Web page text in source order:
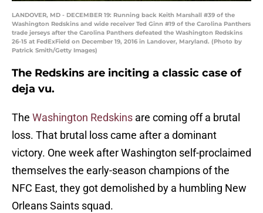
LANDOVER, MD - DECEMBER 19: Running back Keith Marshall #39 of the
Washington Redskins and wide receiver Ted Ginn #19 of the Carolina Panthers
trade jerseys after the Carolina Panthers defeated the Washington Redskins
26-15 at FedExField on December 19, 2016 in Landover, Maryland. (Photo by
Patrick Smith/Getty Images)
The Redskins are inciting a classic case of
deja vu.
The Washington Redskins are coming off a brutal
loss. That brutal loss came after a dominant
victory. One week after Washington self-proclaimed
themselves the early-season champions of the
NFC East, they got demolished by a humbling New
Orleans Saints squad.